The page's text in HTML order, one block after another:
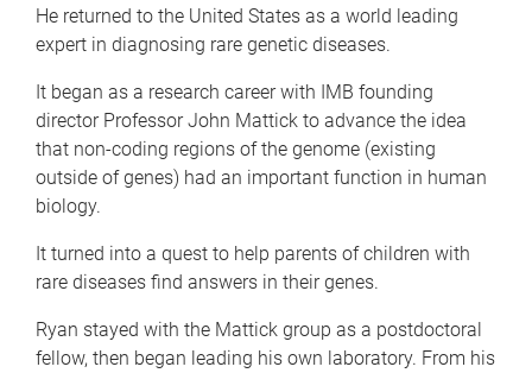
He returned to the United States as a world leading
expert in diagnosing rare genetic diseases.
It began as a research career with IMB founding
director Professor John Mattick to advance the idea
that non-coding regions of the genome (existing
outside of genes) had an important function in human
biology.
It turned into a quest to help parents of children with
rare diseases find answers in their genes.
Ryan stayed with the Mattick group as a postdoctoral
fellow, then began leading his own laboratory. From his